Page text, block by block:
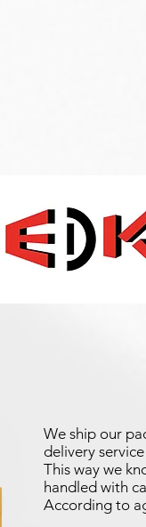
We ship our
delivery
This way we
handled with
According to